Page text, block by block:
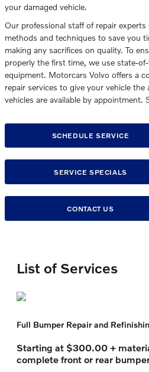
your damaged vehicle.
Our professional staff of repair
methods and techniques to save you
making any sacrifices on quality. To
properly the first time, we use state-
equipment. Motorcars Volvo offers a
repair services to give your vehicle
vehicles are available by appointment.
SCHEDULE SERVICE
SERVICE SPECIALS
CONTACT US
List of Services
Full Bumper Repair and
Starting at $300.00 +
complete front or rear